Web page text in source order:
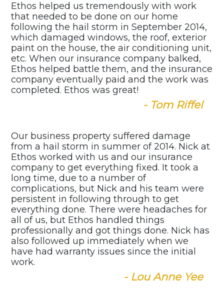
Ethos helped us tremendously with work
that needed to be done on our home
following the hail storm in September 2014,
which damaged windows, the roof, exterior
paint on the house, the air conditioning unit,
etc. When our insurance company balked,
Ethos helped battle them, and the insurance
company eventually paid and the work was
completed. Ethos was great!
- Tom Riffel
Our business property suffered damage
from a hail storm in summer of 2014. Nick at
Ethos worked with us and our insurance
company to get everything fixed. It took a
long time, due to a number of
complications, but Nick and his team were
persistent in following through to get
everything done. There were headaches for
all of us, but Ethos handled things
professionally and got things done. Nick has
also followed up immediately when we
have had warranty issues since the initial
work.
- Lou Anne Yee